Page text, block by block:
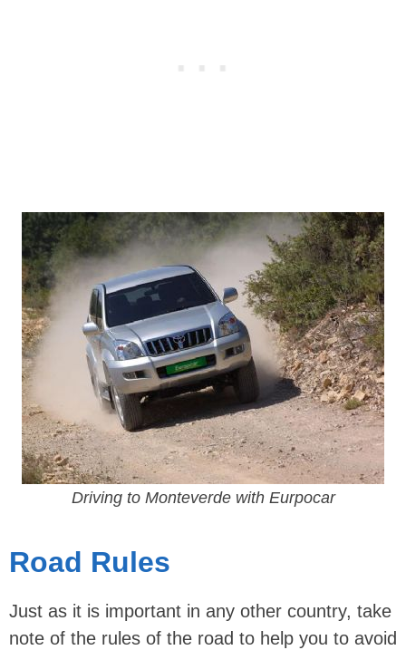
Driving to Monteverde with Eurpocar
Road Rules
Just as it is important in any other country, take
note of the rules of the road to help you to avoid